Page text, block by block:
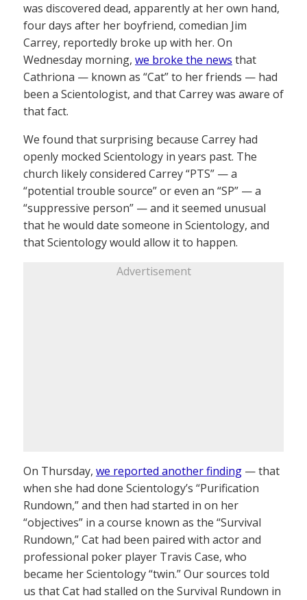
was discovered dead, apparently at her own hand,
four days after her boyfriend, comedian Jim
Carrey, reportedly broke up with her. On
Wednesday morning, we broke the news that
Cathriona — known as “Cat” to her friends — had
been a Scientologist, and that Carrey was aware of
that fact.
We found that surprising because Carrey had
openly mocked Scientology in years past. The
church likely considered Carrey “PTS” — a
“potential trouble source” or even an “SP” — a
“suppressive person” — and it seemed unusual
that he would date someone in Scientology, and
that Scientology would allow it to happen.
Advertisement
On Thursday, we reported another finding — that
when she had done Scientology’s “Purification
Rundown,” and then had started in on her
“objectives” in a course known as the “Survival
Rundown,” Cat had been paired with actor and
professional poker player Travis Case, who
became her Scientology “twin.” Our sources told
us that Cat had stalled on the Survival Rundown in